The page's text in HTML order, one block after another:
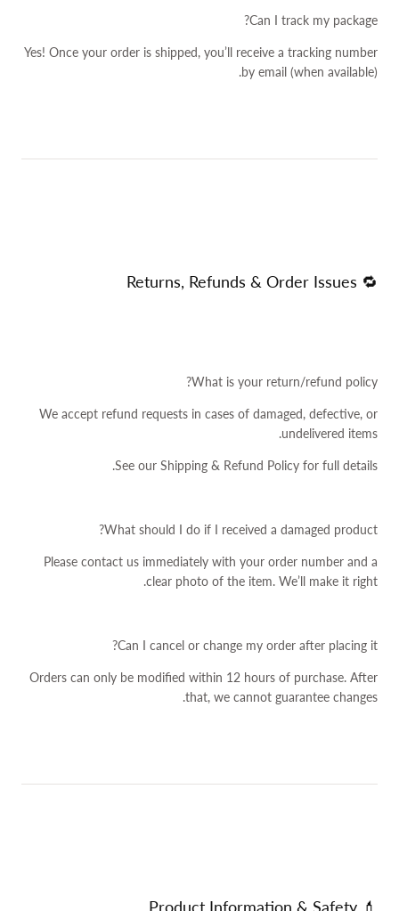
Can I track my package?
Yes! Once your order is shipped, you’ll receive a tracking number
by email (when available).
🔁 Returns, Refunds & Order Issues
What is your return/refund policy?
We accept refund requests in cases of damaged, defective, or
undelivered items.
See our Shipping & Refund Policy for full details.
What should I do if I received a damaged product?
Please contact us immediately with your order number and a
clear photo of the item. We’ll make it right.
Can I cancel or change my order after placing it?
Orders can only be modified within 12 hours of purchase. After
that, we cannot guarantee changes.
💄 Product Information & Safety